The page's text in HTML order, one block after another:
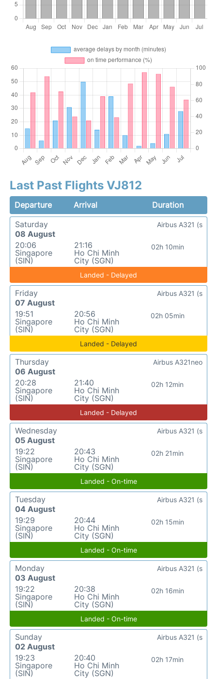
Last Past Flights VJ812
Departure Arrival
Duration
Saturday
08 August
20:06
Singapore
(SIN)
21:16
Ho Chi Minh
City (SGN)
02h 10min
Airbus A321 (s
Landed - Delayed
Friday
07 August
19:51
Singapore
(SIN)
20:56
Ho Chi Minh
City (SGN)
02h 05min
Airbus A321 (s
Landed - Delayed
Thursday
06 August
20:28
Singapore
(SIN)
21:40
Ho Chi Minh
City (SGN)
02h 12min
Airbus A321neo
Landed - Delayed
Wednesday
05 August
19:22
Singapore
(SIN)
20:43
Ho Chi Minh
City (SGN)
02h 21min
Airbus A321 (s
Landed - On-time
Tuesday
04 August
19:29
Singapore
(SIN)
20:44
Ho Chi Minh
City (SGN)
02h 15min
Airbus A321 (s
Landed - On-time
Monday
03 August
19:22
Singapore
(SIN)
20:38
Ho Chi Minh
City (SGN)
02h 16min
Airbus A321 (s
Landed - On-time
Sunday
02 August
19:23
Singapore
(SIN)
20:40
Ho Chi Minh
City (SGN)
02h 17min
Airbus A321 (s